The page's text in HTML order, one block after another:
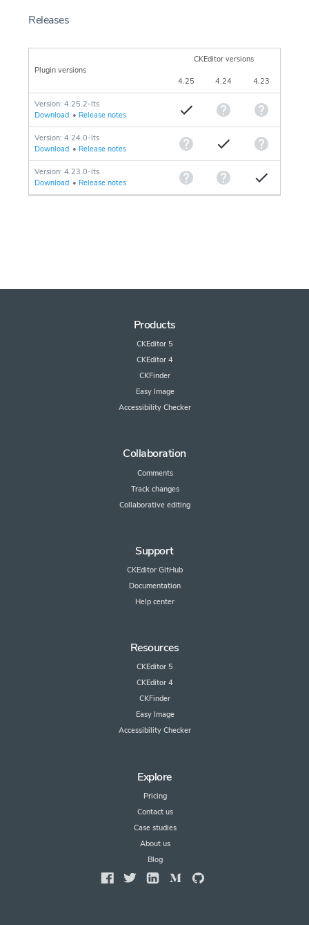
Releases
Plugin versions
CKEditor versions
4.25 4.24 4.23
Version: 4.25.2-lts
Download • Release notes
Version: 4.24.0-lts
Download • Release notes
Version: 4.23.0-lts
Download • Release notes
Products
CKEditor 5
CKEditor 4
CKFinder
Easy Image
Accessibility Checker
Collaboration
Comments
Track changes
Collaborative editing
Support
CKEditor GitHub
Documentation
Help center
Resources
CKEditor 5
CKEditor 4
CKFinder
Easy Image
Accessibility Checker
Explore
Pricing
Contact us
Case studies
About us
Blog